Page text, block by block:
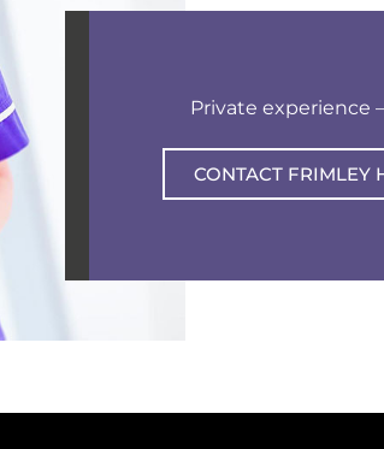
Private experience
CONTACT FRIMLEY